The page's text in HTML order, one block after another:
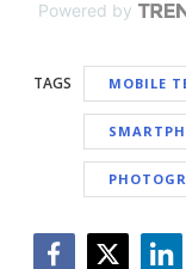
Powered by
TAGS MOBILE